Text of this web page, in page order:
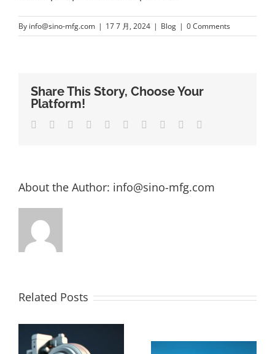
By info@sino-mfg.com | 17 7 月, 2024 | Blog | 0 Comments
Share This Story, Choose Your
Platform!
Facebook
TwitterLinkedIn
Reddit WhatsappGoogle+
TumblrPinterest
About the Author: info@sino-mfg.com
Related Posts
The Ultimate
How Much